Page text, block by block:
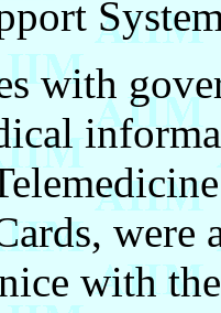
with
with